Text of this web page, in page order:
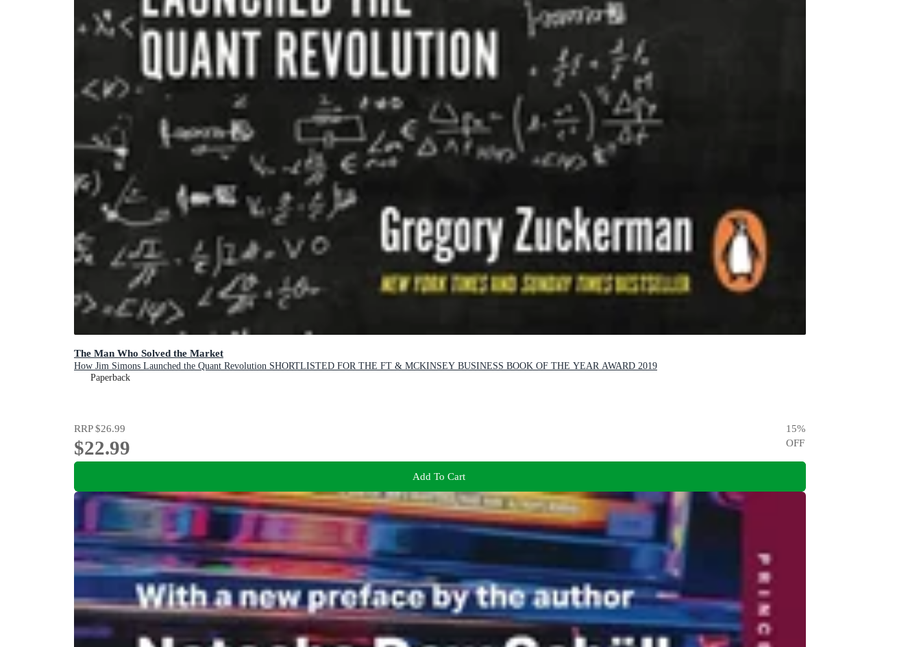
The Man Who Solved the Market
How Jim Simons Launched the Quant Revolution SHORTLISTED FOR THE FT & MCKINSEY BUSINESS BOOK OF THE YEAR AWARD 2019
Paperback
RRP$26.99
$22.99
15%
OFF
Add To Cart